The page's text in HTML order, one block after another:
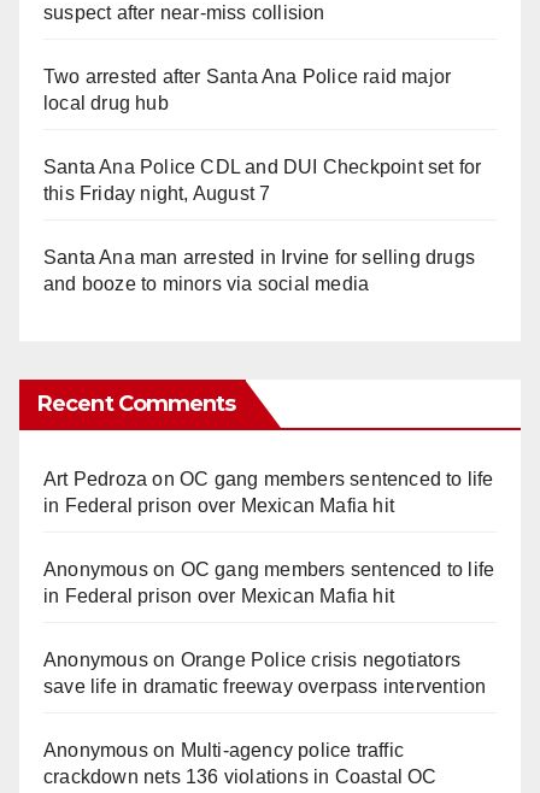
suspect after near-miss collision
Two arrested after Santa Ana Police raid major
local drug hub
Santa Ana Police CDL and DUI Checkpoint set for
this Friday night, August 7
Santa Ana man arrested in Irvine for selling drugs
and booze to minors via social media
Recent Comments
Art Pedroza onOC gang members sentenced to life
in Federal prison over Mexican Mafia hit
Anonymouson OC gang members sentenced to life
in Federal prison over Mexican Mafia hit
Anonymouson Orange Police crisis negotiators
save life in dramatic freeway overpass intervention
Anonymouson Multi‑agency police traffic
crackdown nets 136 violations in Coastal OC